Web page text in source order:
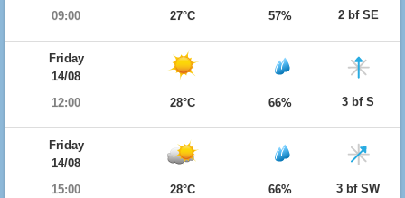
09:00
27°C 57% 2 bf SE
Friday
14/08
12:00
28°C 66% 3 bf S
Friday
14/08
15:00
28°C 66% 3 bf SW